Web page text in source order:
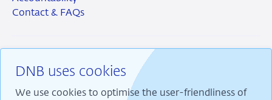
DNB uses cookies
We use cookies to optimise the user-friendliness of
Contact & FAQs
RSS Instagram